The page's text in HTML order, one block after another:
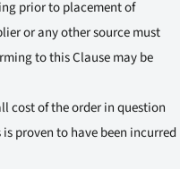
prior to placement of
or any other source must
to this Clause may be
cost of the order in question
proven to have been incurred